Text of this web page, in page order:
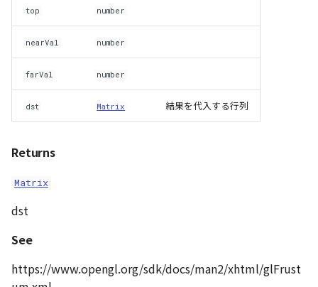
top number
nearVal number
farVal number
dst Matrix 結果を代入する行列
Returns
Matrix
dst
See
https://www.opengl.org/sdk/docs/man2/xhtml/glFrust